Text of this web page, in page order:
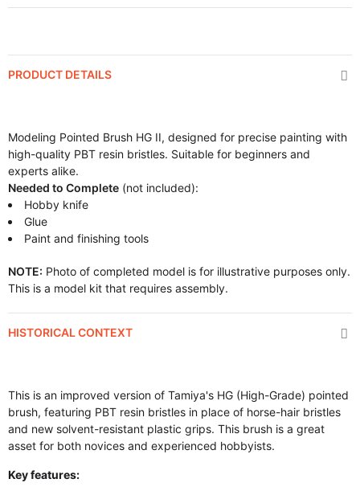
PRODUCT DETAILS
Modeling Pointed Brush HG II, designed for precise painting with
high-quality PBT resin bristles. Suitable for beginners and
experts alike.
Needed to Complete (not included):
Hobby knife
Glue
Paint and finishing tools
NOTE: Photo of completed model is for illustrative purposes only.
This is a model kit that requires assembly.
HISTORICAL CONTEXT
This is an improved version of Tamiya's HG (High-Grade) pointed
brush, featuring PBT resin bristles in place of horse-hair bristles
and new solvent-resistant plastic grips. This brush is a great
asset for both novices and experienced hobbyists.
Key features: